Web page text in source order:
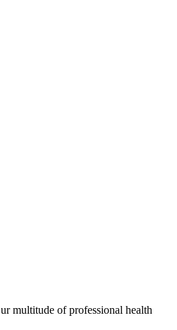
multitude of professional health